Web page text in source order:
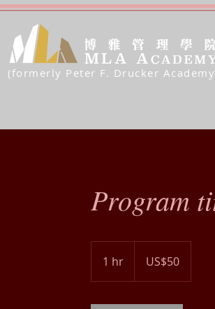
(formerly Peter F. Drucker
Program
1 hr
h
dollarsUS$50